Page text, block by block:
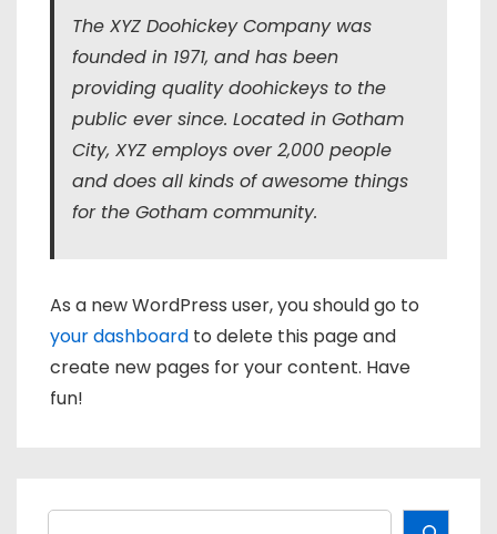
The XYZ Doohickey Company was
founded in 1971, and has been
providing quality doohickeys to the
public ever since. Located in Gotham
City, XYZ employs over 2,000 people
and does all kinds of awesome things
for the Gotham community.
As a new WordPress user, you should go to
your dashboard to delete this page and
create new pages for your content. Have
fun!